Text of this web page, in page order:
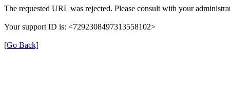
The requested URL was rejected. Please consult with your
Your support ID is: <7292308497313558102>
[Go Back]